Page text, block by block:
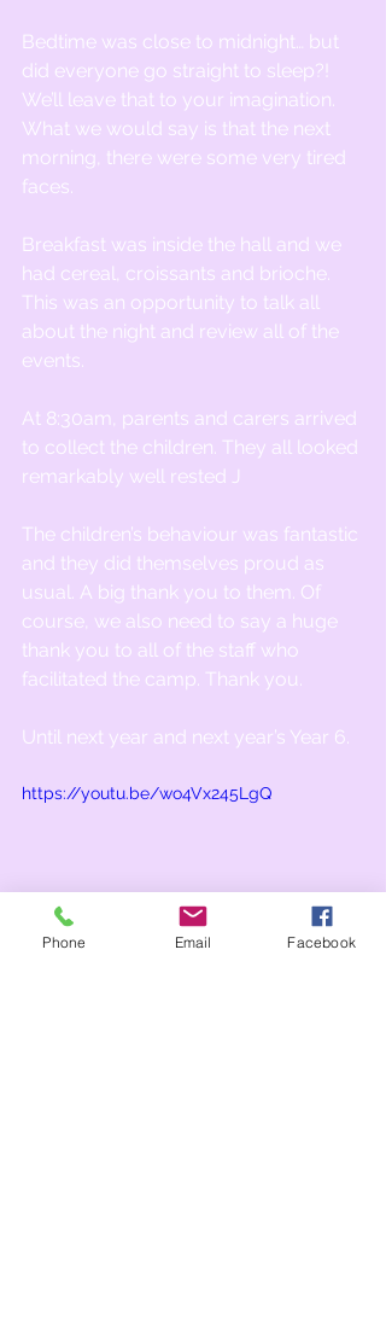
Bedtime was close to midnight… but
did everyone go straight to sleep?!
We’ll leave that to your imagination.
What we would say is that the next
morning, there were some very tired
faces.
Breakfast was inside the hall and we
had cereal, croissants and brioche.
This was an opportunity to talk all
about the night and review all of the
events.
At 8:30am, parents and carers arrived
to collect the children. They all looked
remarkably well rested J
The children’s behaviour was fantastic
and they did themselves proud as
usual. A big thank you to them. Of
course, we also need to say a huge
thank you to all of the staff who
facilitated the camp. Thank you.
Until next year and next year’s Year 6.
https://youtu.be/wo4Vx245LgQ
Phone Email Facebook